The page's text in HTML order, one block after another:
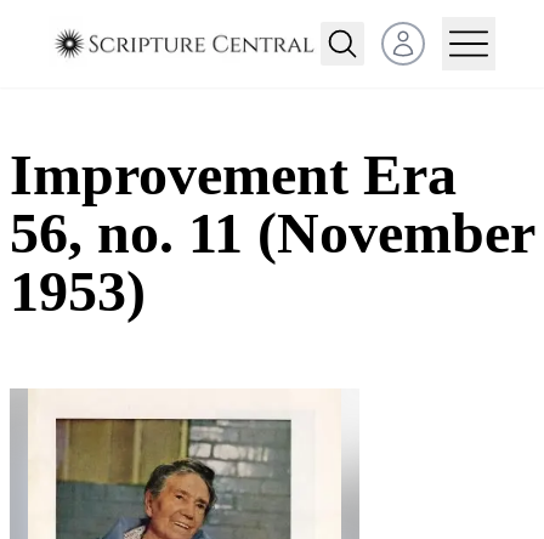
Open user menu
Improvement Era
56, no. 11 (November
1953)